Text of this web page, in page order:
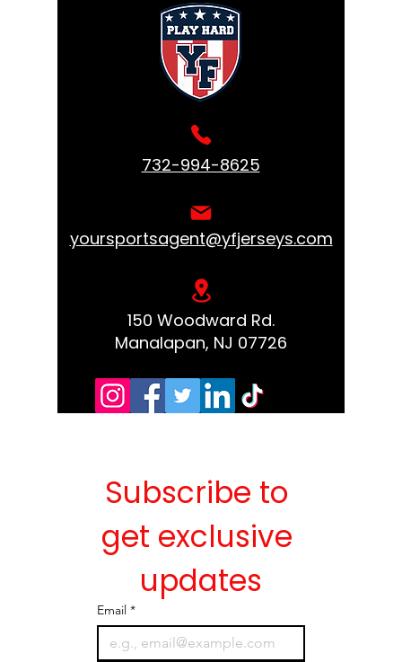
732-994-8625
yoursportsagent@yfjerseys.com
150 Woodward Rd.
Manalapan, NJ 07726
Subscribe to
get exclusive
updates
Email *